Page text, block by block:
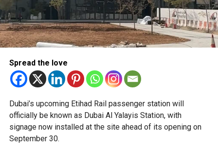
unofficial agents offering paid appointment bookings.
Officials said appointments should only be made through
the official portal, adding that Alhind’s Dh19 service fee
Spread the love
Dubai’s upcoming Etihad Rail passenger station will
officially be known as Dubai Al Yalayis Station, with
signage now installed at the site ahead of its opening on
September 30.